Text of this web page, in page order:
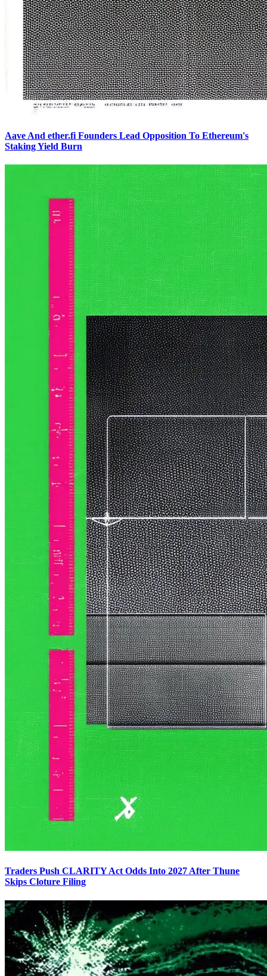
Aave And ether.fi Founders Lead Opposition To Ethereum's
Staking Yield Burn
Traders Push CLARITY Act Odds Into 2027 After Thune
Skips Cloture Filing